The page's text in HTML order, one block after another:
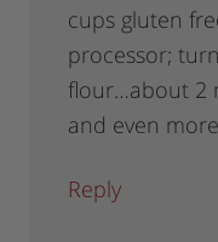
cups gluten
processor;
flour…about 2
and even
Reply